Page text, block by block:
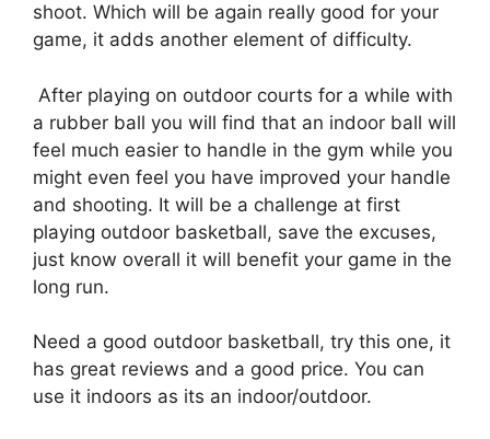
shoot. Which will be again really good for your
game, it adds another element of difficulty.
After playing on outdoor courts for a while with
a rubber ball you will find that an indoor ball will
feel much easier to handle in the gym while you
might even feel you have improved your handle
and shooting. It will be a challenge at first
playing outdoor basketball, save the excuses,
just know overall it will benefit your game in the
long run.
Need a good outdoor basketball, try this one, it
has great reviews and a good price. You can
use it indoors as its an indoor/outdoor.